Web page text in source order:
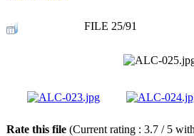
FILE 25/91
Rate this file (Current rating : 3.7 / 5